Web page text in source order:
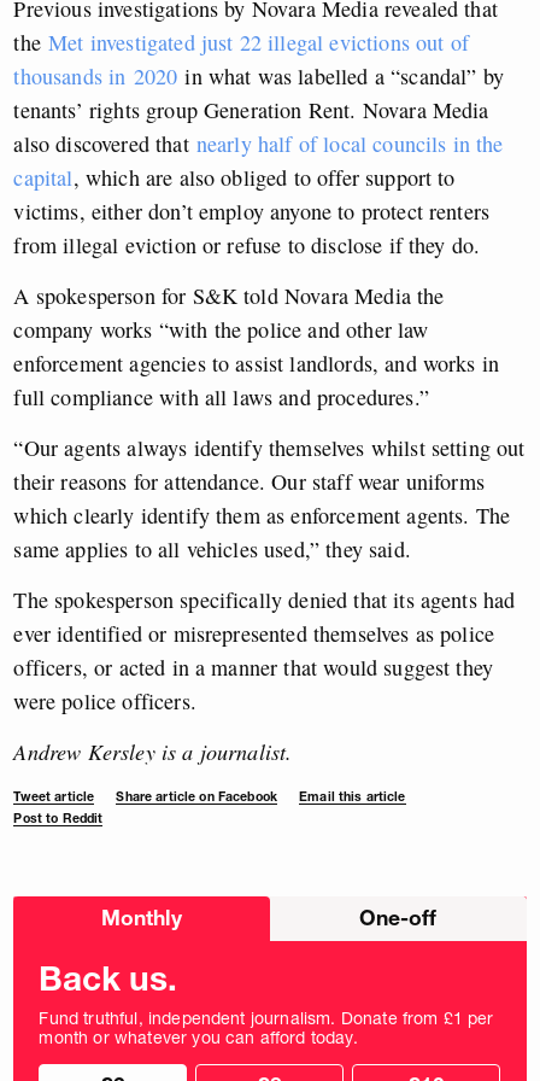
Previous investigations by Novara Media revealed that
theMet investigated just 22 illegal evictions out of
thousands in 2020 in what was labelled a “scandal” by
tenants’ rights group Generation Rent. Novara Media
also discovered that nearly half of local councils in the
capital, which are also obliged to offer support to
victims, either don’t employ anyone to protect renters
from illegal eviction or refuse to disclose if they do.
A spokesperson for S&K told Novara Media the
company works “with the police and other law
enforcement agencies to assist landlords, and works in
full compliance with all laws and procedures.”
“Our agents always identify themselves whilst setting out
their reasons for attendance. Our staff wear uniforms
which clearly identify them as enforcement agents. The
same applies to all vehicles used,” they said.
The spokesperson specifically denied that its agents had
ever identified or misrepresented themselves as police
officers, or acted in a manner that would suggest they
were police officers.
Andrew Kersley is a journalist.
Tweet article Share article on Facebook
Email this article
Post to Reddit
Choose
Monthly One-off
Back us.
Fund truthful, independent journalism. Donate from £1 per
month or whatever you can afford today.
Choose
Choose